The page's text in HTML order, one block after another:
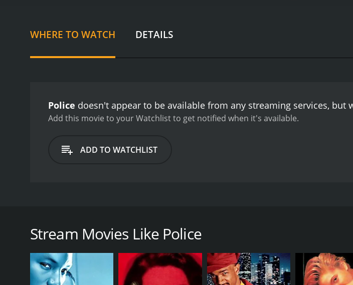
WHERE TO WATCH DETAILS
Police doesn't appear to be available from any streaming services, but
Add this movie to your Watchlist to get notified when it's available.
ADD TO WATCHLIST
conscience are called into question. The viewer is left asking whether there's any
GENRES
Romance
CAST
Gérard Depardieu
Stream Movies Like Police